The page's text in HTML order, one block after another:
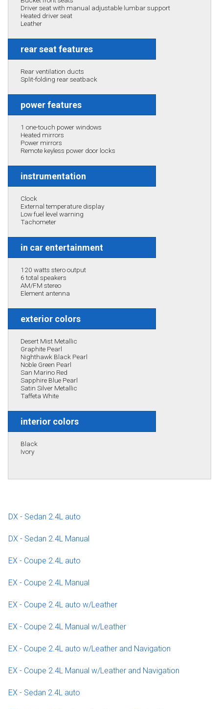
Driver seat with manual adjustable lumbar support
Heated driver seat
Leather
rear seat features
Rear ventilation ducts
Split-folding rear seatback
power features
1 one-touch power windows
Heated mirrors
Power mirrors
Remote keyless power door locks
instrumentation
Clock
External temperature display
Low fuel level warning
Tachometer
in car entertainment
120 watts stero output
6 total speakers
AM/FM stereo
Element antenna
exterior colors
Desert Mist Metallic
Graphite Pearl
Nighthawk Black Pearl
Noble Green Pearl
San Marino Red
Sapphire Blue Pearl
Satin Silver Metallic
Taffeta White
interior colors
Black
Ivory
DX - Sedan 2.4L auto
DX - Sedan 2.4L Manual
EX - Coupe 2.4L auto
EX - Coupe 2.4L Manual
EX - Coupe 2.4L auto w/Leather
EX - Coupe 2.4L Manual w/Leather
EX - Coupe 2.4L auto w/Leather and Navigation
EX - Coupe 2.4L Manual w/Leather and Navigation
EX - Sedan 2.4L auto